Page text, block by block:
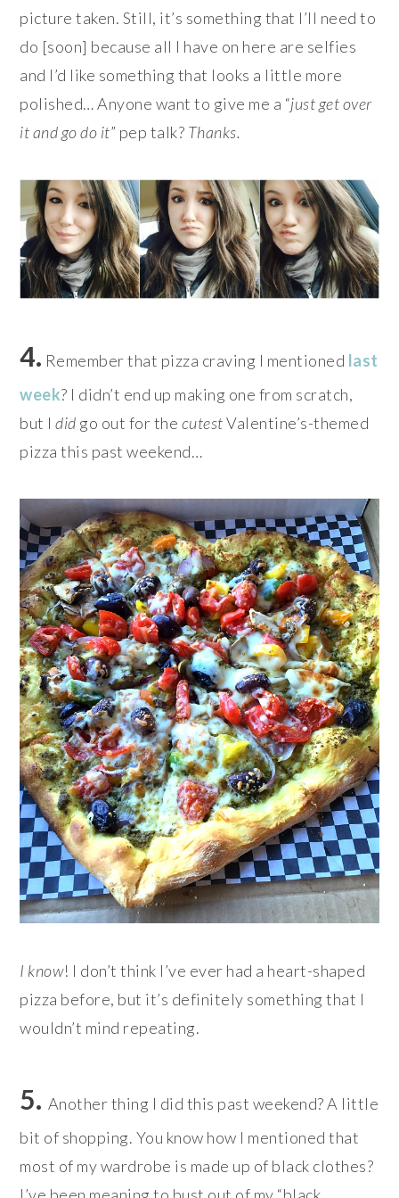
picture taken. Still, it’s something that I’ll need to
do [soon] because all I have on here are selfies
and I’d like something that looks a little more
polished… Anyone want to give me a “just get over
it and go do it” pep talk? Thanks.
4. Remember that pizza craving I mentioned last
week? I didn’t end up making one from scratch,
but Idid go out for the cutestValentine’s-themed
pizza this past weekend…
I know! I don’t think I’ve ever had a heart-shaped
pizza before, but it’s definitely something that I
wouldn’t mind repeating.
5. Another thing I did this past weekend? A little
bit of shopping. You know how I mentioned that
most of my wardrobe is made up of black clothes?